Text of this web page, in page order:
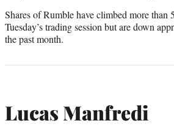
Shares of Rumble have climbed more than
Tuesday’s trading session but are down
the past month.
Lucas Manfredi